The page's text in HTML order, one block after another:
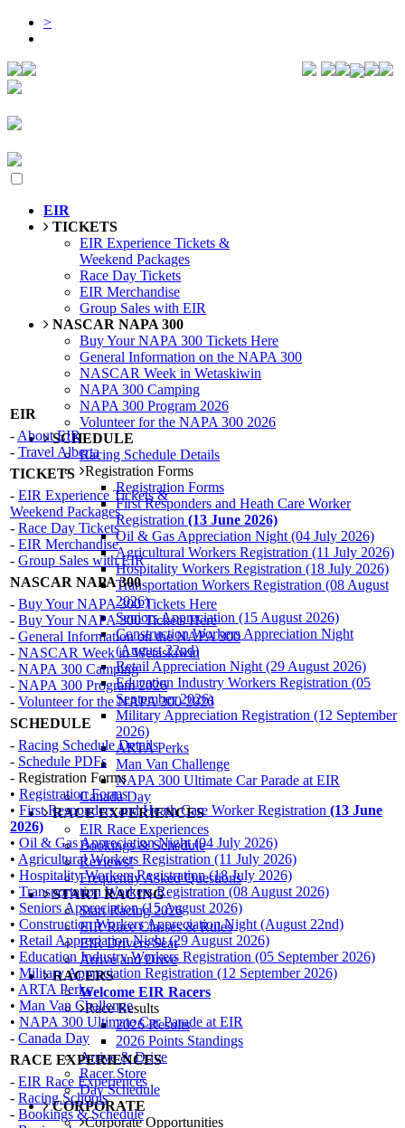
>
EIR
TICKETS
EIR Experience Tickets &
Weekend Packages
Race Day Tickets
EIR Merchandise
Group Sales with EIR
NASCAR NAPA 300
Buy Your NAPA 300 Tickets Here
General Information on the NAPA 300
NASCAR Week in Wetaskiwin
NAPA 300 Camping
NAPA 300 Program 2026
Volunteer for the NAPA 300 2026
SCHEDULE
Racing Schedule Details
Registration Forms
Registration Forms
First Responders and Heath Care Worker
Registration (13 June 2026)
Oil & Gas Appreciation Night (04 July 2026)
Agricultural Workers Registration (11 July 2026)
Hospitality Workers Registration (18 July 2026)
Transportation Workers Registration (08 August
2026)
Seniors Appreciation (15 August 2026)
Construction Workers Appreciation Night
(August 22nd)
Retail Appreciation Night (29 August 2026)
Education Industry Workers Registration (05
September 2026)
Military Appreciation Registration (12 September
2026)
ARTA Perks
Man Van Challenge
NAPA 300 Ultimate Car Parade at EIR
Canada Day
RACE EXPERIENCES
EIR Race Experiences
Bookings & Schedule
Reviews!
Frequently Asked Questions
START RACING
Start Racing 2026
EIR Race Classes & Rules
EIR Drivers Seat
Arrive and Drive
RACERS
Welcome EIR Racers
Race Results
2026 Results
2026 Points Standings
Arrive & Drive
Racer Store
Day Schedule
CORPORATE
Corporate Opportunities
EIR
- About EIR
- Travel Alberta
TICKETS
- EIR Experience Tickets &
Weekend Packages
- Race Day Tickets
- EIR Merchandise
- Group Sales with EIR
NASCAR NAPA 300
- Buy Your NAPA 300 Tickets Here
- Buy Your NAPA 300 Tickets Here
- General Information on the NAPA 300
- NASCAR Week in Wetaskiwin
- NAPA 300 Camping
- NAPA 300 Program 2026
- Volunteer for the NAPA 300 2026
SCHEDULE
- Racing Schedule Details
- Schedule PDFs
- Registration Forms
• Registration Forms
• First Responders and Heath Care Worker Registration (13 June
2026)
• Oil & Gas Appreciation Night (04 July 2026)
• Agricultural Workers Registration (11 July 2026)
• Hospitality Workers Registration (18 July 2026)
• Transportation Workers Registration (08 August 2026)
• Seniors Appreciation (15 August 2026)
• Construction Workers Appreciation Night (August 22nd)
• Retail Appreciation Night (29 August 2026)
• Education Industry Workers Registration (05 September 2026)
• Military Appreciation Registration (12 September 2026)
• ARTA Perks
• Man Van Challenge
• NAPA 300 Ultimate Car Parade at EIR
- Canada Day
RACE EXPERIENCES
- EIR Race Experiences
- Racing Schools
- Bookings & Schedule